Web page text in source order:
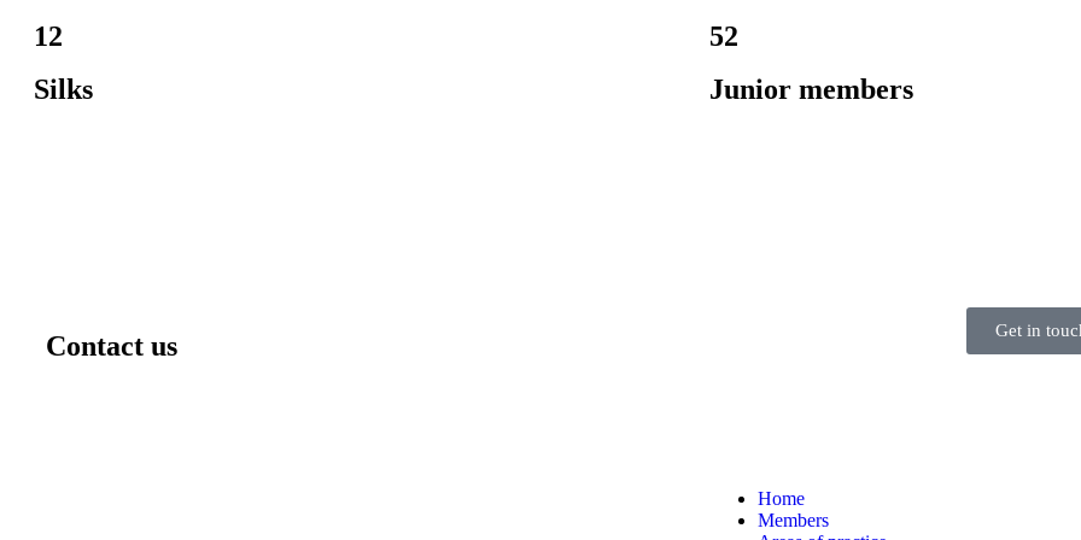
12
Silks
52
Junior members
Contact us Get in
Home
Members